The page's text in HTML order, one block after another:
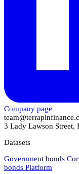
Company page
3 Lady Lawson Street,
Datasets
Government bonds
bonds Platform